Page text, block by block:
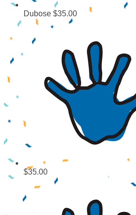
Dubose $35.00
$35.00